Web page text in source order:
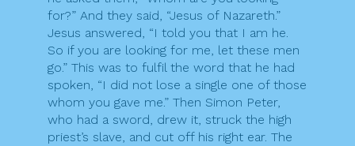
for?” And they said, “Jesus of Nazareth.”
Jesus answered, “I told you that I am he.
So if you are looking for me, let these men
go.” This was to fulfil the word that he had
spoken, “I did not lose a single one of those
whom you gave me.” Then Simon Peter,
who had a sword, drew it, struck the high
priest’s slave, and cut off his right ear. The